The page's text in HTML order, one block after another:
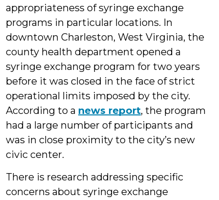
appropriateness of syringe exchange
programs in particular locations. In
downtown Charleston, West Virginia, the
county health department opened a
syringe exchange program for two years
before it was closed in the face of strict
operational limits imposed by the city.
According to a news report, the program
had a large number of participants and
was in close proximity to the city’s new
civic center.
There is research addressing specific
concerns about syringe exchange